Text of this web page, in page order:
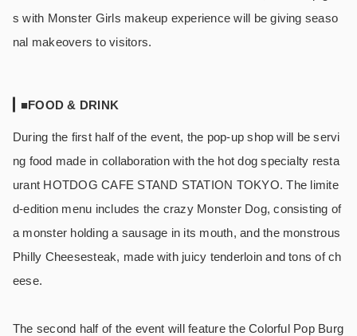
s with Monster Girls makeup experience will be giving seaso
nal makeovers to visitors.
■FOOD & DRINK
During the first half of the event, the pop-up shop will be servi
ng food made in collaboration with the hot dog specialty resta
urant HOTDOG CAFE STAND STATION TOKYO. The limite
d-edition menu includes the crazy Monster Dog, consisting of
a monster holding a sausage in its mouth, and the monstrous
Philly Cheesesteak, made with juicy tenderloin and tons of ch
eese.
The second half of the event will feature the Colorful Pop Burg